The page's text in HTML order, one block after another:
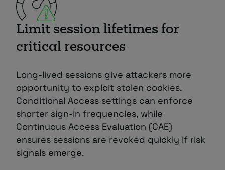
Limit session lifetimes for
critical resources
Long-lived sessions give attackers more
opportunity to exploit stolen cookies.
Conditional Access settings can enforce
shorter sign-in frequencies, while
Continuous Access Evaluation (CAE)
ensures sessions are revoked quickly if risk
signals emerge.